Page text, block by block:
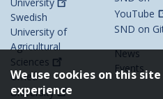
Swedish
University of
Agricultural
Sciences
Umeå
University
YouTube
SND on
News
Events
We use cookies on this
experience